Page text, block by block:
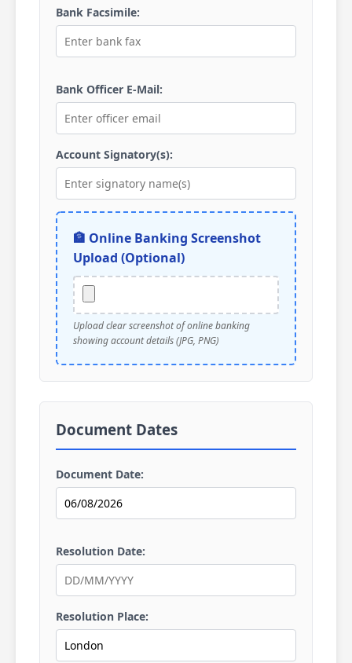
Bank Facsimile:
Bank Officer E-Mail:
Account Signatory(s):
🏦 Online Banking Screenshot
Upload (Optional)
Upload clear screenshot of online banking
showing account details (JPG, PNG)
Document Dates
Document Date:
Resolution Date:
Resolution Place: